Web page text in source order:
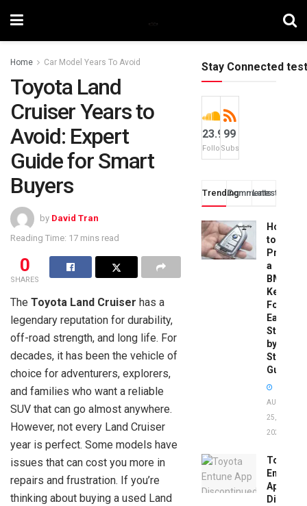
Home Car Model Years To Avoid
Toyota Land
Cruiser Years to
Avoid: Expert
Guide for Smart
Buyers
by David Tran
Reading Time: 17 mins read
0
SHARES
The Toyota Land Cruiser has a
legendary reputation for durability,
off-road strength, and long life. For
decades, it has been the vehicle of
choice for adventurers, explorers,
and families who want a reliable
SUV that can go almost anywhere.
However, not every Land Cruiser
year is perfect. Some models have
issues that can cost you more in
repairs and frustration. If you’re
thinking about buying a used Land
Stay Connected test
23.9k
Followers
99
Subscribers
TrendingComments
Latest
How
to
a
BMW
Key
Fob:
Easy
Step-
by-
Step
Guide
AUGUST
25,
2025
Toyota
Entune
App